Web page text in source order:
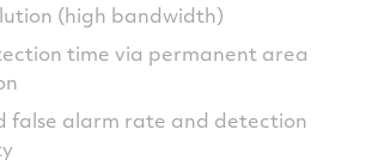
(high bandwidth)
time via permanent area
false alarm rate and detection